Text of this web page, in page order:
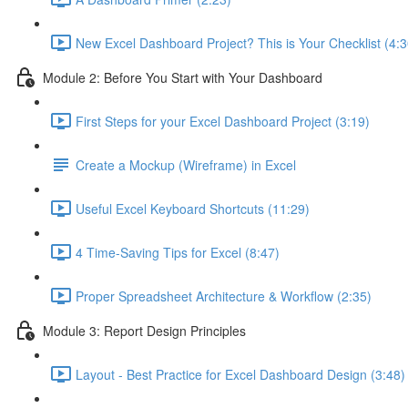
New Excel Dashboard Project? This is Your Checklist
Module 2: Before You Start with Your Dashboard
First Steps for your Excel Dashboard Project (3:19)
Create a Mockup (Wireframe) in Excel
Useful Excel Keyboard Shortcuts (11:29)
4 Time-Saving Tips for Excel (8:47)
Proper Spreadsheet Architecture & Workflow (2:35)
Module 3: Report Design Principles
Layout - Best Practice for Excel Dashboard Design (3:48)